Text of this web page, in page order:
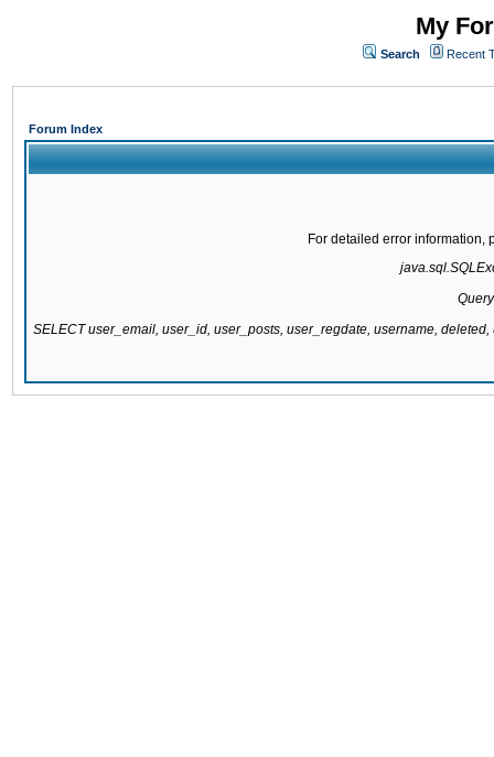
My
Search Recent
Forum Index
For detailed error information,
SELECT user_email, user_id, user_posts, user_regdate, username,